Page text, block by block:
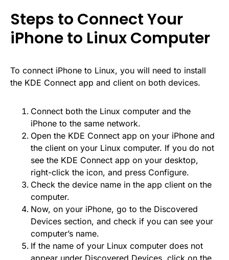
Steps to Connect Your
iPhone to Linux Computer
To connect iPhone to Linux, you will need to install
the KDE Connect app and client on both devices.
Connect both the Linux computer and the
iPhone to the same network.
Open the KDE Connect app on your iPhone and
the client on your Linux computer. If you do not
see the KDE Connect app on your desktop,
right-click the icon, and press Configure.
Check the device name in the app client on the
computer.
Now, on your iPhone, go to the Discovered
Devices section, and check if you can see your
computer’s name.
If the name of your Linux computer does not